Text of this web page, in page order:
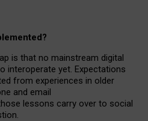
is that no mainstream digital
interoperate yet. Expectations
from experiences in older
and email
lessons carry over to social